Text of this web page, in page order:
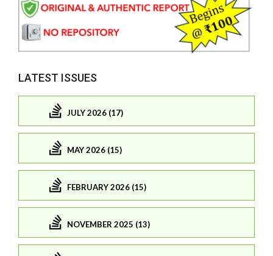
LATEST ISSUES
JULY 2026 (17)
MAY 2026 (15)
FEBRUARY 2026 (15)
NOVEMBER 2025 (13)